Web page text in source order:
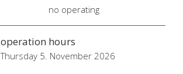
no operating
operation hours
Thursday 5. November 2026